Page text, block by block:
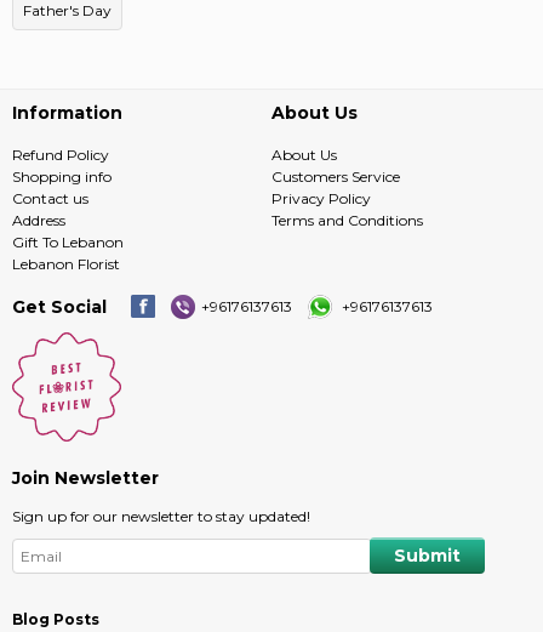
Father's Day
Information
Refund Policy
Shopping info
Contact us
Address
Gift To Lebanon
Lebanon Florist
About Us
About Us
Customers Service
Privacy Policy
Terms and Conditions
Get Social +96176137613 +96176137613
Join Newsletter
Sign up for our newsletter to stay updated!
Blog Posts